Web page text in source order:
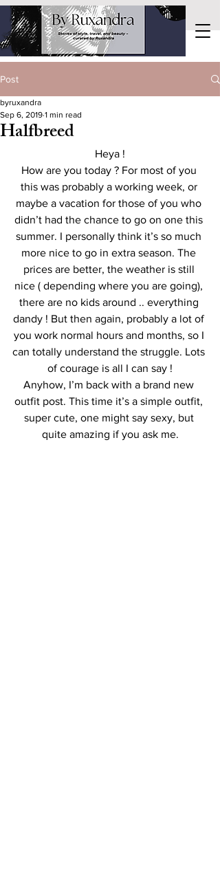
Post
Halfbreed
byruxandra
Sep 6, 2019 1 min read
Heya !
How are you today ? For most of you
this was probably a working week, or
maybe a vacation for those of you who
didn’t had the chance to go on one this
summer. I personally think it’s so much
more nice to go in extra season. The
prices are better, the weather is still
nice ( depending where you are going),
there are no kids around .. everything
dandy ! But then again, probably a lot of
you work normal hours and months, so I
can totally understand the struggle. Lots
of courage is all I can say !
Anyhow, I’m back with a brand new
outfit post. This time it’s a simple outfit,
super cute, one might say sexy, but
quite amazing if you ask me.